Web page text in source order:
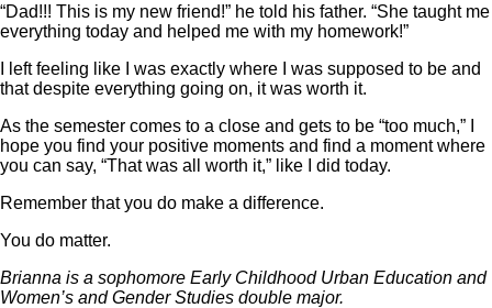
“Dad!!! This is my new friend!” he told his father. “She taught me
everything today and helped me with my homework!”
I left feeling like I was exactly where I was supposed to be and
that despite everything going on, it was worth it.
As the semester comes to a close and gets to be “too much,” I
hope you find your positive moments and find a moment where
you can say, “That was all worth it,” like I did today.
Remember that you do make a difference.
You do matter.
Brianna is a sophomore Early Childhood Urban Education and
Women’s and Gender Studies double major.